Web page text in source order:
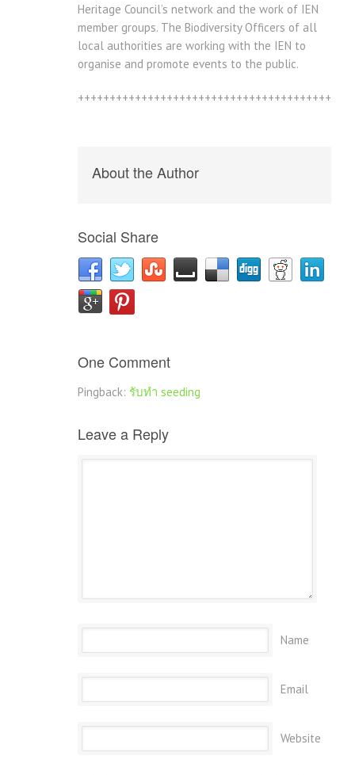
Heritage Council’s network and the work of IEN
member groups. The Biodiversity Officers of all
local authorities are working with the IEN to
organise and promote events to the public.
About the Author
Social Share
One Comment
Pingback: รับทำ seeding
Leave a Reply
Name
Email
Website